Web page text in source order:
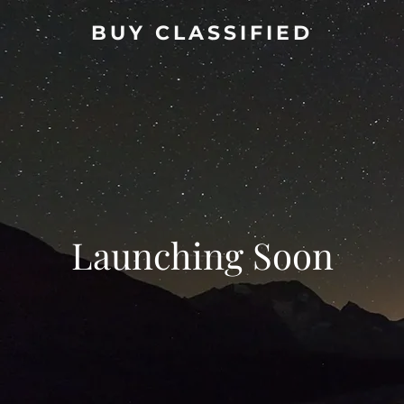
BUY CLASSIFIED
Launching Soon